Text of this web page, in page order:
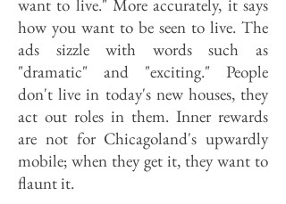
want to live." More accurately, it says
how you want to be seen to live. The
ads sizzle with words such as
"dramatic" and "exciting." People
don't live in today's new houses, they
act out roles in them. Inner rewards
are not for Chicagoland's upwardly
mobile; when they get it, they want to
flaunt it.